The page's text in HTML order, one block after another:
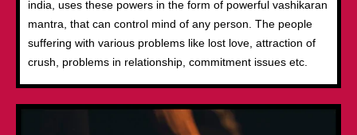
india, uses these powers in the form of powerful vashikaran
mantra, that can control mind of any person. The people
suffering with various problems like lost love, attraction of
crush, problems in relationship, commitment issues etc.